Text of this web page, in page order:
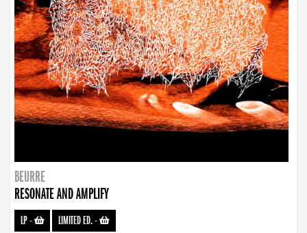
BEURRE
RESONATE AND AMPLIFY
LP- LIMITED ED.-